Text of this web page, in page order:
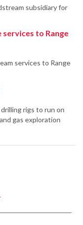
subsidiary for
to Range
services to Range
rigs to run on
gas exploration